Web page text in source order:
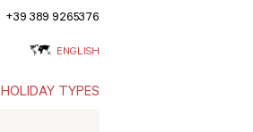
+39 389 9265376
ENGLISH
HOLIDAY TYPES